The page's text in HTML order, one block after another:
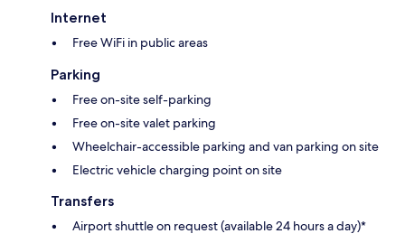
Internet
Free WiFi in public areas
Parking
Free on-site self-parking
Free on-site valet parking
Wheelchair-accessible parking and van parking on site
Electric vehicle charging point on site
Transfers
Airport shuttle on request (available 24 hours a day)*